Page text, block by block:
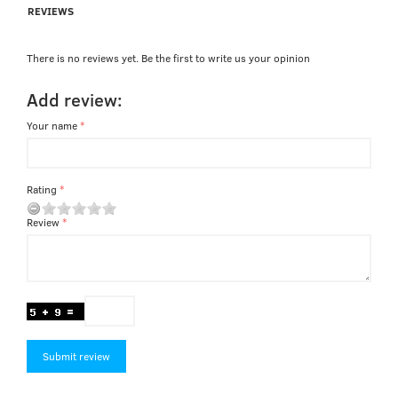
REVIEWS
There is no reviews yet. Be the first to write us your opinion
Add review:
Your name
Rating
Review
Submit review